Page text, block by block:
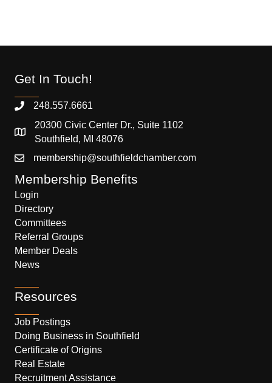
Get In Touch!
248.557.6661
20300 Civic Center Dr., Suite 1102
Southfield, MI 48076
membership@southfieldchamber.com
Membership Benefits
Login
Directory
Committees
Referral Groups
Member Deals
News
Resources
Job Postings
Doing Business in Southfield
Certificate of Origins
Real Estate
Recruitment Assistance